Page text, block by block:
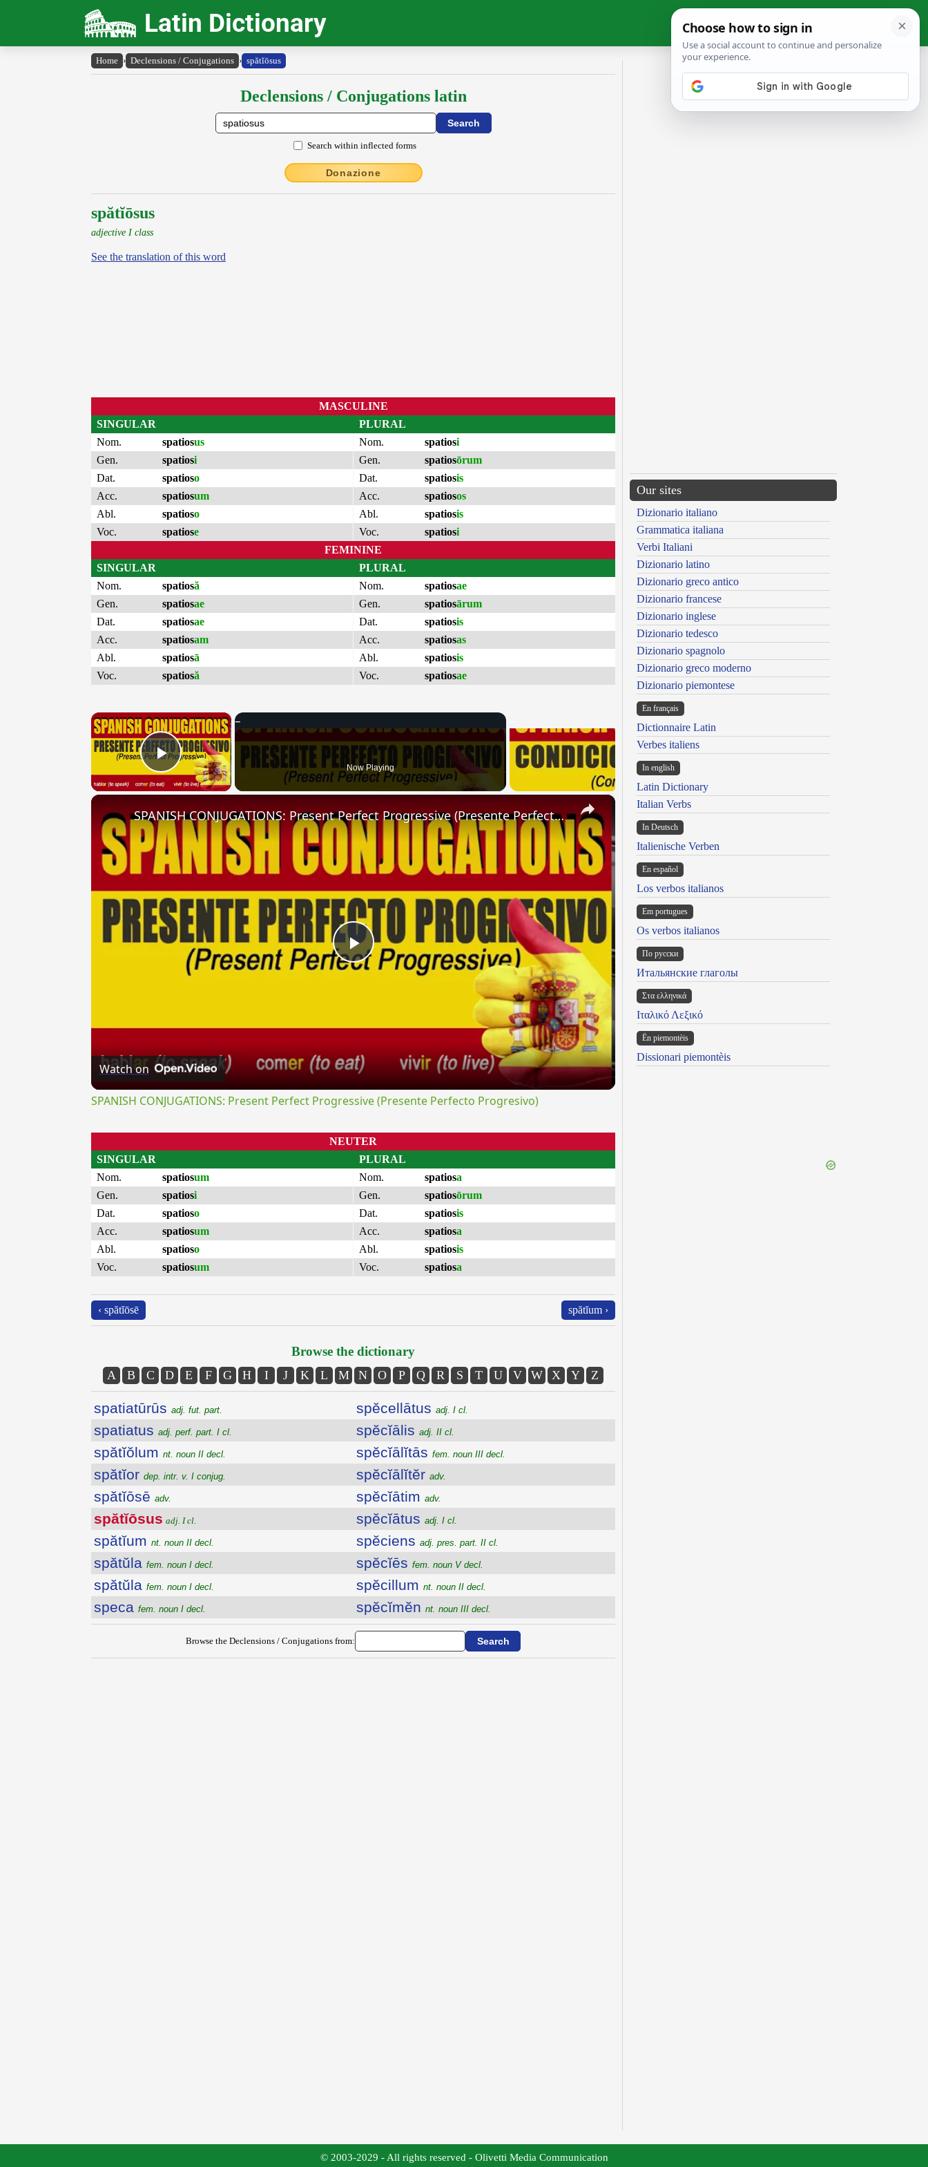
Latin Dictionary
Home › Declensions / Conjugations › spătĭōsus
Declensions / Conjugations latin
Search within inflected forms
Donazione
spătĭōsus
adjective I class
See the translation of this word
MASCULINE
SINGULAR
Nom.
spatiosus
Gen.
spatiosi
Dat.
spatioso
Acc.
spatiosum
Abl.
spatioso
Voc.
spatiose
PLURAL
Nom.
spatiosi
Gen.
spatiosōrum
Dat.
spatiosis
Acc.
spatiosos
Abl.
spatiosis
Voc.
spatiosi
FEMININE
SINGULAR
Nom.
spatiosă
Gen.
spatiosae
Dat.
spatiosae
Acc.
spatiosam
Abl.
spatiosā
Voc.
spatiosă
PLURAL
Nom.
spatiosae
Gen.
spatiosārum
Dat.
spatiosis
Acc.
spatiosas
Abl.
spatiosis
Voc.
spatiosae
×
Play Video Now Playing
×
Play
SPANISH CONJUGATIONS: Present Perfect Progressive (Presente Perfecto Progresivo)
Watch on
SPANISH CONJUGATIONS: Present Perfect Progressive (Presente Perfecto Progresivo)
NEUTER
SINGULAR
Nom.
spatiosum
Gen.
spatiosi
Dat.
spatioso
Acc.
spatiosum
Abl.
spatioso
Voc.
spatiosum
PLURAL
Nom.
spatiosa
Gen.
spatiosōrum
Dat.
spatiosis
Acc.
spatiosa
Abl.
spatiosis
Voc.
spatiosa
‹ spătĭōsē spătĭum ›
Browse the dictionary
A B C D E F G H I J K L M N O P Q R S T U V W X Y Z
spatiatūrūs adj. fut. part.
spatiatus adj. perf. part. I cl.
spătĭŏlum nt. noun II decl.
spătĭor dep. intr. v. I conjug.
spătĭōsē adv.
spătĭōsus adj. I cl.
spătĭum nt. noun II decl.
spătŭla fem. noun I decl.
spătŭla fem. noun I decl.
speca fem. noun I decl.
spĕcellātus adj. I cl.
spĕcĭālis adj. II cl.
spĕcĭālĭtās fem. noun III decl.
spĕcĭālĭtĕr adv.
spĕcĭātim adv.
spĕcĭātus adj. I cl.
spĕciens adj. pres. part. II cl.
spĕcĭēs fem. noun V decl.
spĕcillum nt. noun II decl.
spĕcĭmĕn nt. noun III decl.
Browse the Declensions / Conjugations from:
Our sites
Dizionario italiano
Grammatica italiana
Verbi Italiani
Dizionario latino
Dizionario greco antico
Dizionario francese
Dizionario inglese
Dizionario tedesco
Dizionario spagnolo
Dizionario greco moderno
Dizionario piemontese
En français
Dictionnaire Latin
Verbes italiens
In english
Latin Dictionary
Italian Verbs
In Deutsch
Italienische Verben
En español
Los verbos italianos
Em portugues
Os verbos italianos
По русски
Итальянские глаголы
Στα ελληνικά
Ιταλικό Λεξικό
Ën piemontèis
Dissionari piemontèis
© 2003-2029 - All rights reserved - Olivetti Media Communication